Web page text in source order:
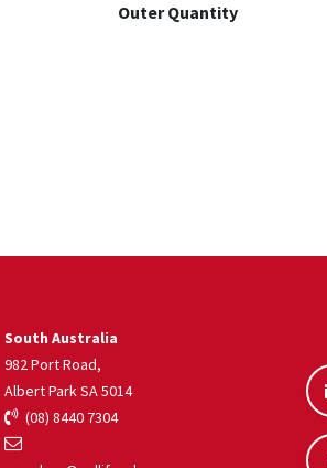
Outer Quantity
South Australia
982 Port Road,
Albert Park SA 5014
(08) 8440 7304